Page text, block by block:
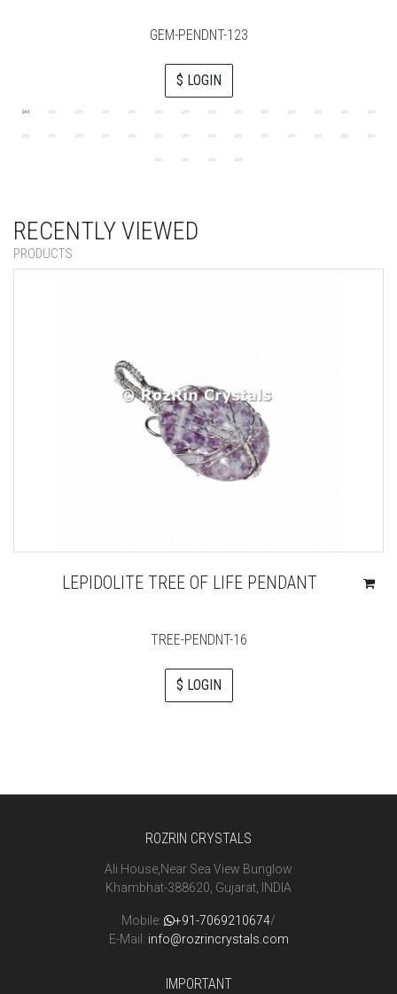
GEM-PENDNT-123
$ LOGIN
RECENTLY VIEWED
PRODUCTS
LEPIDOLITE TREE OF LIFE PENDANT
TREE-PENDNT-16
$ LOGIN
ROZRIN CRYSTALS
Ali House,Near Sea View Bunglow
Khambhat-388620, Gujarat, INDIA
Mobile: +91-7069210674/
E-Mail: info@rozrincrystals.com
IMPORTANT